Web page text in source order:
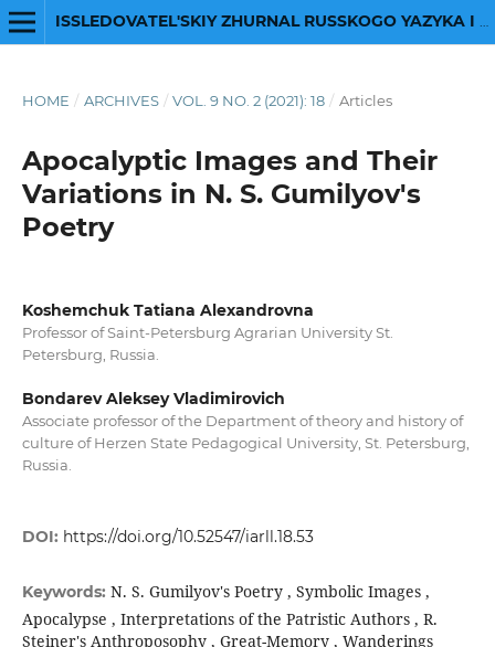
HOME / ARCHIVES / VOL. 9 NO. 2 (2021): 18 / Articles
Apocalyptic Images and Their
Variations in N. S. Gumilyov's
Poetry
Koshemchuk Tatiana Alexandrovna
Professor of Saint-Petersburg Agrarian University St.
Petersburg, Russia.
Bondarev Aleksey Vladimirovich
Associate professor of the Department of theory and history of
culture of Herzen State Pedagogical University, St. Petersburg,
Russia.
DOI: https://doi.org/10.52547/iarll.18.53
Keywords: N. S. Gumilyov's Poetry , Symbolic Images ,
Apocalypse , Interpretations of the Patristic Authors , R.
Steiner's Anthroposophy , Great-Memory , Wanderings